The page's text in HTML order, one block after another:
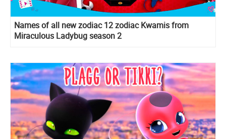
Names of all new zodiac 12 zodiac Kwamis from
Miraculous Ladybug season 2